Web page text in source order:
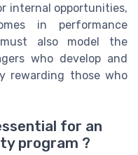
internal opportunities,
in performance
also model the
who develop and
rewarding those who
for an
program ?